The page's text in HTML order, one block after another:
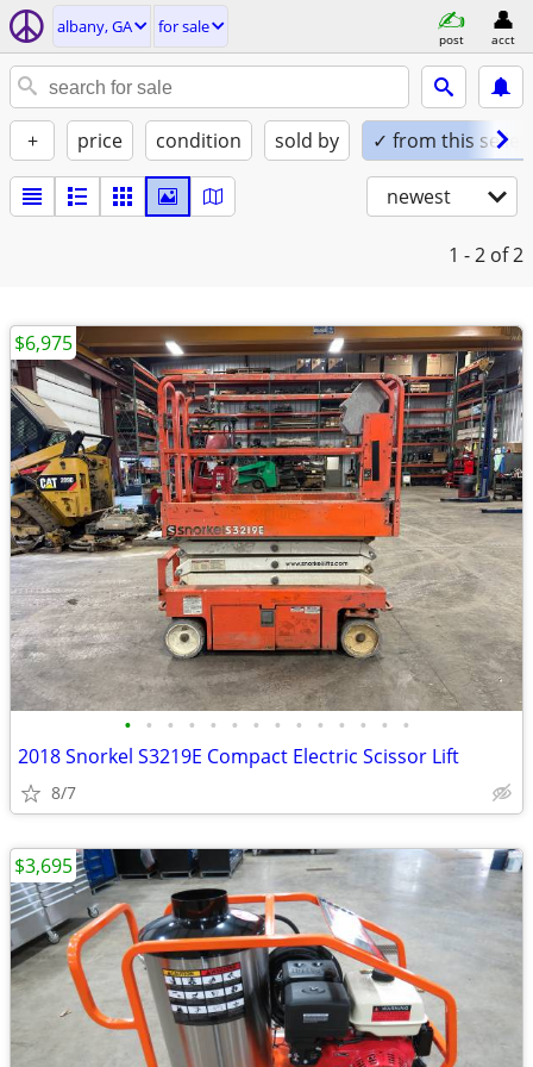
albany, GA for sale
post acct
+ price condition sold by ✓ from this seller
newest
1 - 2 of 2
• • • • • • • • • • • • • •
2018 Snorkel S3219E Compact Electric Scissor Lift
8/7
$6,975
$3,695